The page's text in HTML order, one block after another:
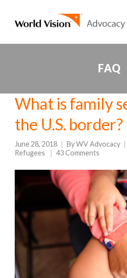
FAQ
What is family
the U.S. border?
June 28, 2018 ByWV Advocacy
Refugees
43 Comments